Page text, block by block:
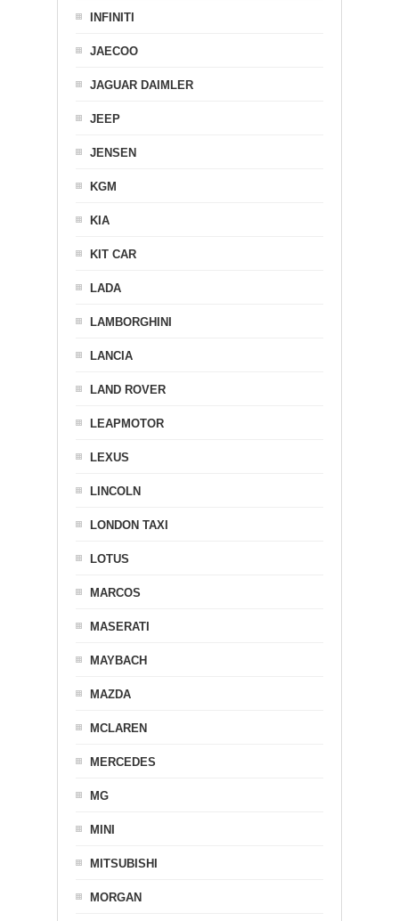
INFINITI
JAECOO
JAGUAR DAIMLER
JEEP
JENSEN
KGM
KIA
KIT CAR
LADA
LAMBORGHINI
LANCIA
LAND ROVER
LEAPMOTOR
LEXUS
LINCOLN
LONDON TAXI
LOTUS
MARCOS
MASERATI
MAYBACH
MAZDA
MCLAREN
MERCEDES
MG
MINI
MITSUBISHI
MORGAN